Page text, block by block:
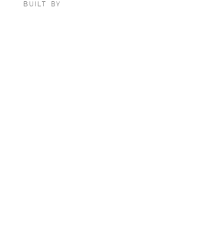
BUILT BY